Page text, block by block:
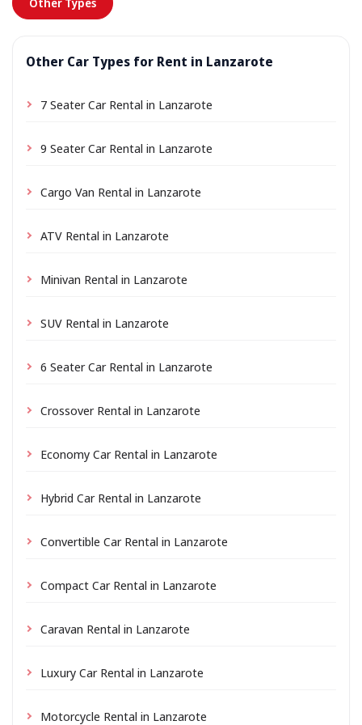
Other Car Types for Rent in Lanzarote
7 Seater Car Rental in Lanzarote
9 Seater Car Rental in Lanzarote
Cargo Van Rental in Lanzarote
ATV Rental in Lanzarote
Minivan Rental in Lanzarote
SUV Rental in Lanzarote
6 Seater Car Rental in Lanzarote
Crossover Rental in Lanzarote
Economy Car Rental in Lanzarote
Hybrid Car Rental in Lanzarote
Convertible Car Rental in Lanzarote
Compact Car Rental in Lanzarote
Caravan Rental in Lanzarote
Luxury Car Rental in Lanzarote
Motorcycle Rental in Lanzarote